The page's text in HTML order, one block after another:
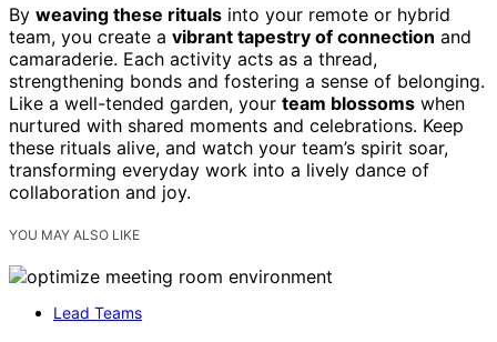
By weaving these rituals into your remote or hybrid
team, you create a vibrant tapestry of connection and
camaraderie. Each activity acts as a thread,
strengthening bonds and fostering a sense of belonging.
Like a well-tended garden, your team blossoms when
nurtured with shared moments and celebrations. Keep
these rituals alive, and watch your team’s spirit soar,
transforming everyday work into a lively dance of
collaboration and joy.
YOU MAY ALSO LIKE
Lead Teams